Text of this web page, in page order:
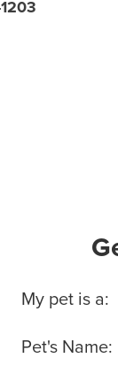
Basic Pet Info
My pet is a:
Pet's Name: